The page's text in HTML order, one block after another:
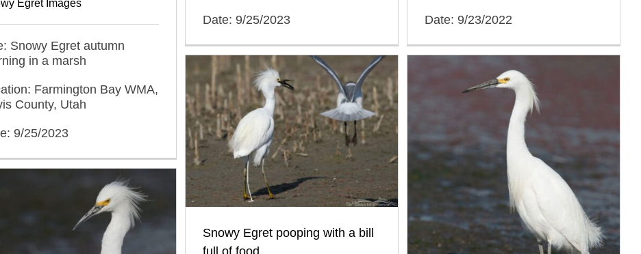
Egret Images
Snowy Egret autumn
in a marsh
Farmington Bay WMA,
County, Utah
9/25/2023
Date: 9/25/2023 Date: 9/23/2022
Snowy Egret pooping with a bill
full of food